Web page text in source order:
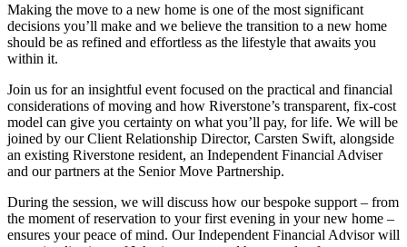
Making the move to a new home is one of the most significant
decisions you’ll make and we believe the transition to a new home
should be as refined and effortless as the lifestyle that awaits you
within it.
Join us for an insightful event focused on the practical and financial
considerations of moving and how Riverstone’s transparent, fix-cost
model can give you certainty on what you’ll pay, for life. We will be
joined by our Client Relationship Director, Carsten Swift, alongside
an existing Riverstone resident, an Independent Financial Adviser
and our partners at the Senior Move Partnership.
During the session, we will discuss how our bespoke support – from
the moment of reservation to your first evening in your new home –
ensures your peace of mind. Our Independent Financial Advisor will